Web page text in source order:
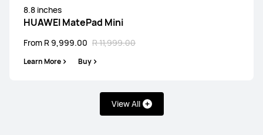
8.8 inches
HUAWEI MatePad Mini
From R 9,999.00 R 11,999.00
Learn More Buy
View All